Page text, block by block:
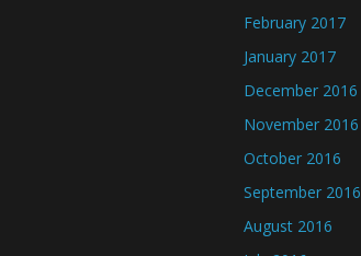
February 2017
January 2017
December 2016
November 2016
October 2016
September 2016
August 2016